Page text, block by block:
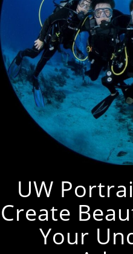
UW
Create
Your